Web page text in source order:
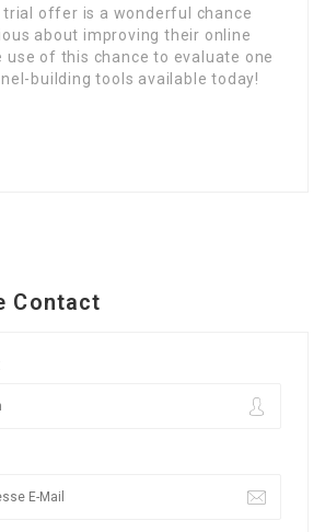
trial offer is a wonderful chance
about improving their online
use of this chance to evaluate one
building tools available today!
Contact